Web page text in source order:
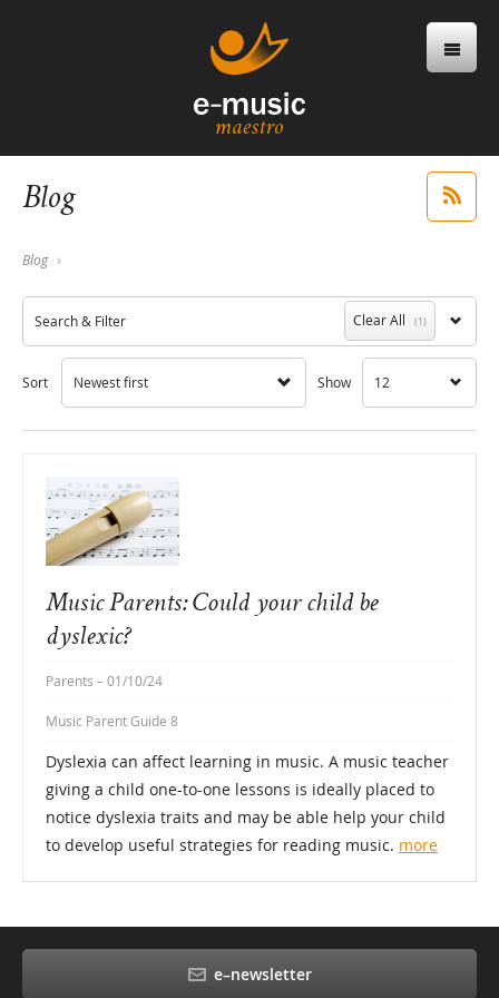
e–newsletter
Blog
Blog
Search & Filter Clear All (1)
Sort Newest first Show 12
Music Parents: Could your child be
dyslexic?
Parents – 01/10/24
Music Parent Guide 8
Dyslexia can affect learning in music. A music teacher
giving a child one-to-one lessons is ideally placed to
notice dyslexia traits and may be able help your child
to develop useful strategies for reading music. more